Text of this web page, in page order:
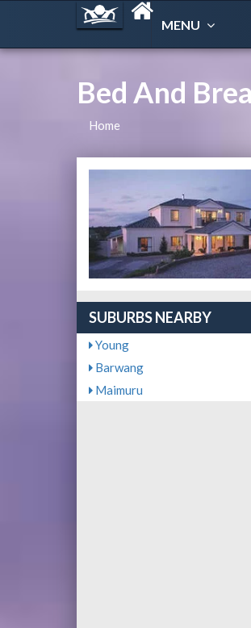
MENU
Bed And
Home
SUBURBS NEARBY
Young
Barwang
Maimuru